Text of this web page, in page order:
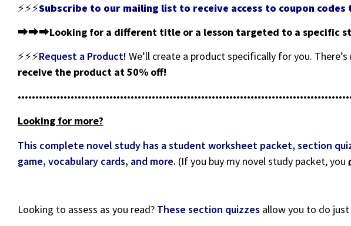
⚡⚡⚡Subscribe to our mailing list to receive access to coupon codes
⮕⮕⮕Looking for a different title or a lesson targeted to a specific
⚡⚡⚡Request a Product! We’ll create a product specifically for you.
receive the product at 50% off!
Looking for more?
This complete novel study has a student worksheet packet, section
game, vocabulary cards, and more. (If you buy my novel study packet, you
Looking to assess as you read? These section quizzes allow you to do